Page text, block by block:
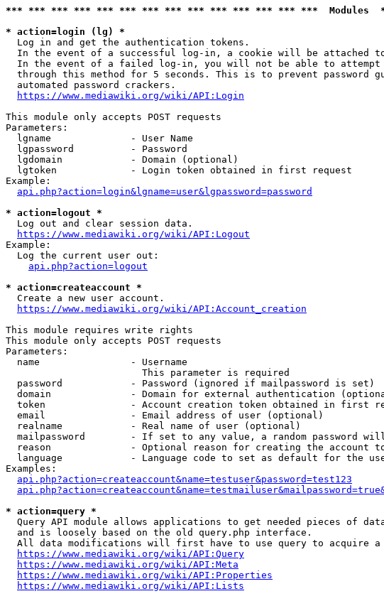
*** *** *** *** *** *** *** *** *** *** *** *** *** ***
* action=login (lg) *
  Log in and get the authentication tokens.
In the event of a successful log-in, a cookie will be attached
In the event of a failed log-in, you will not be able to attempt
through this method for 5 seconds. This is to prevent password
  automated password crackers.
https://www.mediawiki.org/wiki/API:Login
This module only accepts POST requests
Parameters:
  lgname              - User Name
  lgpassword          - Password
  lgdomain            - Domain (optional)
  lgtoken             - Login token obtained in first request
Example:
api.php?action=login&lgname=user&lgpassword=password
* action=logout *
  Log out and clear session data.
https://www.mediawiki.org/wiki/API:Logout
Example:
  Log the current user out:
api.php?action=logout
* action=createaccount *
  Create a new user account.
https://www.mediawiki.org/wiki/API:Account_creation
This module requires write rights
This module only accepts POST requests
Parameters:
  name                - Username
                        This parameter is required
  password            - Password (ignored if mailpassword is set)
domain              - Domain for external authentication
token               - Account creation token obtained in first
  email               - Email address of user (optional)
  realname            - Real name of user (optional)
mailpassword        - If set to any value, a random password
reason              - Optional reason for creating the account
language            - Language code to set as default for the
Examples:
api.php?action=createaccount&name=testuser&password=test123
* action=query *
Query API module allows applications to get needed pieces of
  and is loosely based on the old query.php interface.
All data modifications will first have to use query to acquire
https://www.mediawiki.org/wiki/API:Query
https://www.mediawiki.org/wiki/API:Meta
https://www.mediawiki.org/wiki/API:Properties
https://www.mediawiki.org/wiki/API:Lists